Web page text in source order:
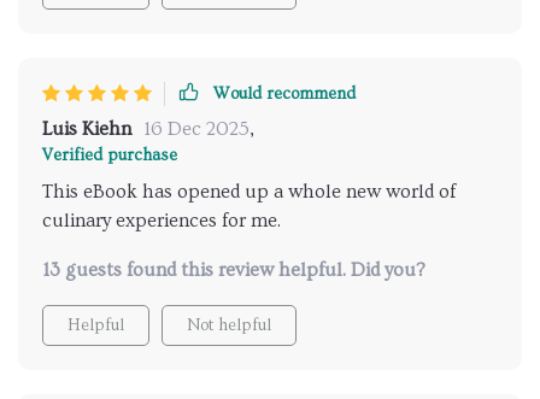
Would recommend
Luis Kiehn 16 Dec 2025,
Verified purchase
This eBook has opened up a whole new world of
culinary experiences for me.
13 guests found this review helpful. Did you?
Helpful Not helpful